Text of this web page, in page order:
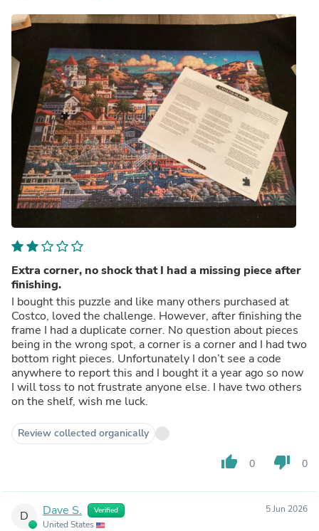
Extra corner, no shock that I had a missing piece after
finishing.
I bought this puzzle and like many others purchased at
Costco, loved the challenge. However, after finishing the
frame I had a duplicate corner. No question about pieces
being in the wrong spot, a corner is a corner and I had two
bottom right pieces. Unfortunately I don’t see a code
anywhere to report this and I bought it a year ago so now
I will toss to not frustrate anyone else. I have two others
on the shelf, wish me luck.
Review collected organically
thumb_up 0 thumb_down 0
D Dave S. Verified
United States
5 Jun 2026